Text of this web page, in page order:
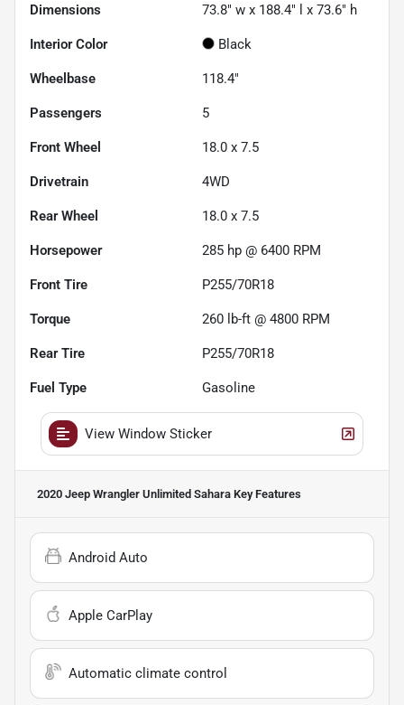
Dimensions 73.8" w x 188.4" l x 73.6" h
Interior Color Black
Wheelbase 118.4"
Passengers 5
Front Wheel 18.0 x 7.5
Drivetrain 4WD
Rear Wheel 18.0 x 7.5
Horsepower 285 hp @ 6400 RPM
Front Tire P255/70R18
Torque 260 lb-ft @ 4800 RPM
Rear Tire P255/70R18
Fuel Type Gasoline
View Window Sticker
2020 Jeep Wrangler Unlimited Sahara Key Features
Android Auto
Apple CarPlay
Automatic climate control